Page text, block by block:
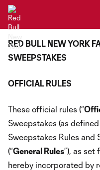
RED BULL NEW YORK
SWEEPSTAKES
OFFICIAL RULES
These official rules (“
Sweepstakes (as
Sweepstakes Rules and
(“General Rules”), as set
hereby incorporated by